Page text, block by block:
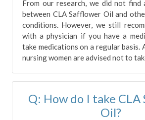
From our research, we did not find
between CLA Safflower Oil and
conditions. However, we still
with a physician if you have a
take medications on a regular basis.
nursing women are advised not to
Q: How do I take
Oil?